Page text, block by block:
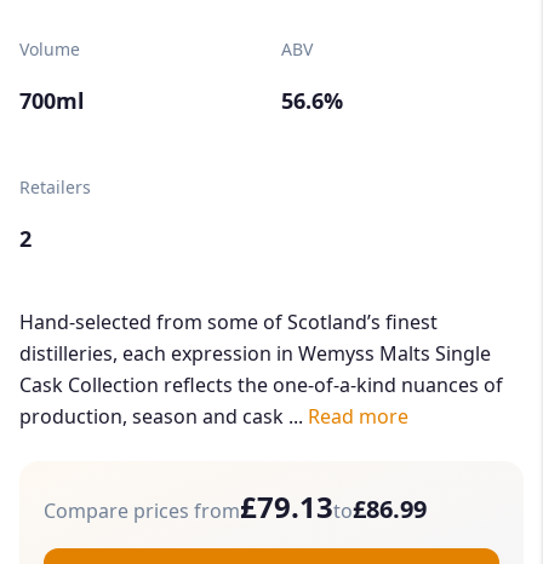
Volume
700ml
ABV
56.6%
Retailers
2
Hand-selected from some of Scotland’s finest
distilleries, each expression in Wemyss Malts Single
Cask Collection reflects the one-of-a-kind nuances of
production, season and cask ... Read more
Compare prices from£79.13to£86.99